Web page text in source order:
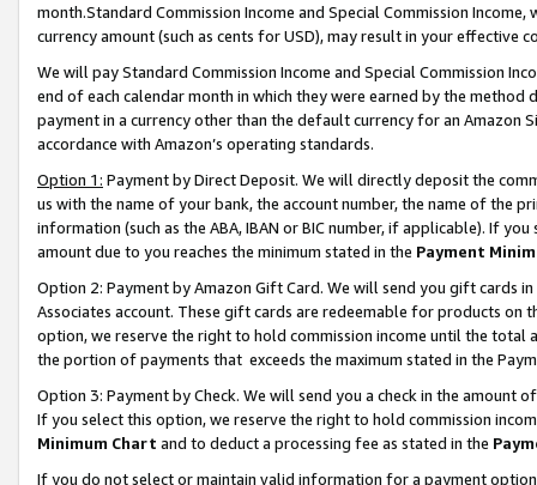
month.Standard Commission Income and Special Commission
currency amount (such as cents for USD), may result in your
We will pay Standard Commission Income and Special Commission
end of each calendar month in which they were earned by the
payment in a currency other than the default currency for an Amazon
accordance with Amazon’s operating standards.
Option 1: Payment by Direct Deposit. We will directly deposit the
us with the name of your bank, the account number, the name of the
information (such as the ABA, IBAN or BIC number, if applicable). If
amount due to you reaches the minimum stated in the Payment
Option 2: Payment by Amazon Gift Card. We will send you gift cards
Associates account. These gift cards are redeemable for products
option, we reserve the right to hold commission income until the total
the portion of payments that exceeds the maximum stated in the
Option 3: Payment by Check. We will send you a check in the amount
If you select this option, we reserve the right to hold commission
Minimum Chart and to deduct a processing fee as stated in the
If you do not select or maintain valid information for a payment